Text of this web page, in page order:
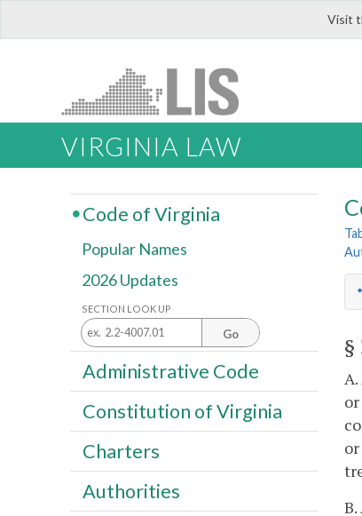
Visit
VIRGINIA LAW
§
Code of Virginia
Popular Names
2026 Updates
SECTION LOOK UP
Go
Administrative Code
Constitution of Virginia
Charters
Authorities